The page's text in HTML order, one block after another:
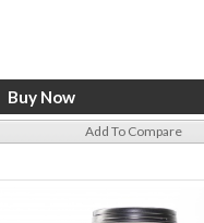
Add To Compare